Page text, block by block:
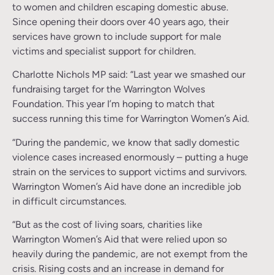
to women and children escaping domestic abuse.
Since opening their doors over 40 years ago, their
services have grown to include support for male
victims and specialist support for children.
Charlotte Nichols MP said: “Last year we smashed our
fundraising target for the Warrington Wolves
Foundation. This year I’m hoping to match that
success running this time for Warrington Women’s Aid.
“During the pandemic, we know that sadly domestic
violence cases increased enormously – putting a huge
strain on the services to support victims and survivors.
Warrington Women’s Aid have done an incredible job
in difficult circumstances.
“But as the cost of living soars, charities like
Warrington Women’s Aid that were relied upon so
heavily during the pandemic, are not exempt from the
crisis. Rising costs and an increase in demand for